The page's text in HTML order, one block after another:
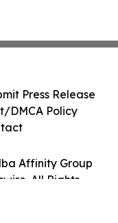
Affinity Group
All Rights
Press Release
DMCA Policy